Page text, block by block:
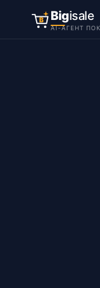
B Bigisale
AI-АГЕНТ